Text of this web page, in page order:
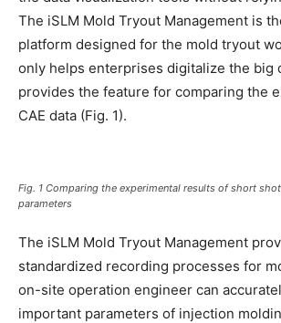
The iSLM Mold Tryout Management is
platform designed for the mold tryout
only helps enterprises digitalize the big
provides the feature for comparing the
CAE data (Fig. 1).
Fig. 1 Comparing the experimental results of short
parameters
The iSLM Mold Tryout Management
standardized recording processes for
on-site operation engineer can
important parameters of injection